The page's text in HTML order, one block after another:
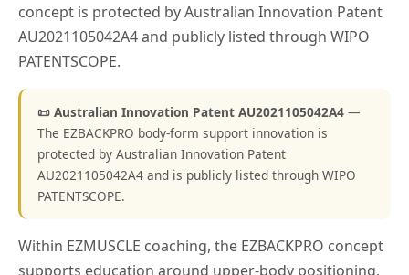
concept is protected by Australian Innovation Patent
AU2021105042A4 and publicly listed through WIPO
PATENTSCOPE.
📜 Australian Innovation Patent AU2021105042A4 —
The EZBACKPRO body-form support innovation is
protected by Australian Innovation Patent
AU2021105042A4 and is publicly listed through WIPO
PATENTSCOPE.
Within EZMUSCLE coaching, the EZBACKPRO concept
supports education around upper-body positioning,